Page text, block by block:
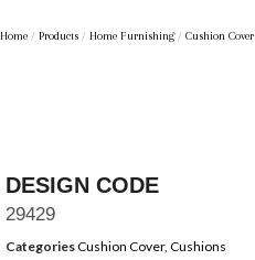
Home / Products / Home Furnishing/ Cushion Cover
DESIGN CODE
29429
CategoriesCushion Cover, Cushions